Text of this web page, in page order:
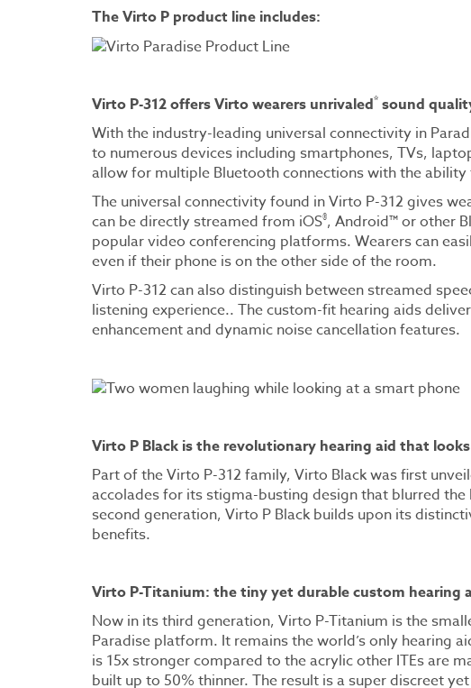
The Virto P product line includes:
Virto P-312 offers Virto wearers unrivaled* sound
With the industry-leading universal connectivity in
to numerous devices including smartphones, TVs,
allow for multiple Bluetooth connections with the
The universal connectivity found in Virto P-312 gives
can be directly streamed from iOS®, Android™ or other
popular video conferencing platforms. Wearers can
even if their phone is on the other side of the room.
Virto P-312 can also distinguish between streamed
listening experience.. The custom-fit hearing aids
enhancement and dynamic noise cancellation features.
Virto P Black is the revolutionary hearing aid that
Part of the Virto P-312 family, Virto Black was first
accolades for its stigma-busting design that blurred
second generation, Virto P Black builds upon its
benefits.
Virto P-Titanium: the tiny yet durable custom hearing
Now in its third generation, Virto P-Titanium is the
Paradise platform. It remains the world’s only hearing
is 15x stronger compared to the acrylic other ITEs are
built up to 50% thinner. The result is a super discreet